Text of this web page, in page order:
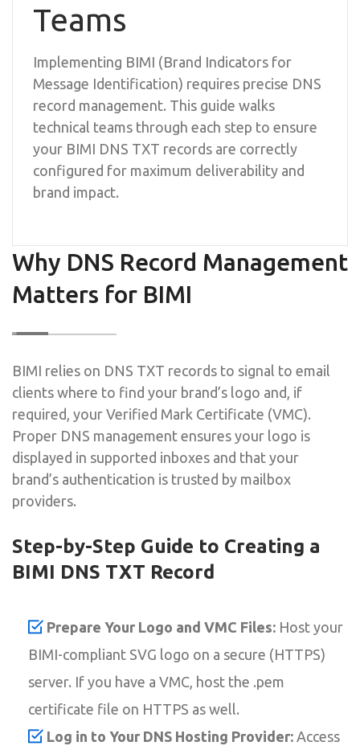
Teams
Implementing BIMI (Brand Indicators for
Message Identification) requires precise DNS
record management. This guide walks
technical teams through each step to ensure
your BIMI DNS TXT records are correctly
configured for maximum deliverability and
brand impact.
Why DNS Record Management
Matters for BIMI
BIMI relies on DNS TXT records to signal to email
clients where to find your brand’s logo and, if
required, your Verified Mark Certificate (VMC).
Proper DNS management ensures your logo is
displayed in supported inboxes and that your
brand’s authentication is trusted by mailbox
providers.
Step-by-Step Guide to Creating a
BIMI DNS TXT Record
Prepare Your Logo and VMC Files: Host your
BIMI-compliant SVG logo on a secure (HTTPS)
server. If you have a VMC, host the .pem
certificate file on HTTPS as well.
Log in to Your DNS Hosting Provider: Access